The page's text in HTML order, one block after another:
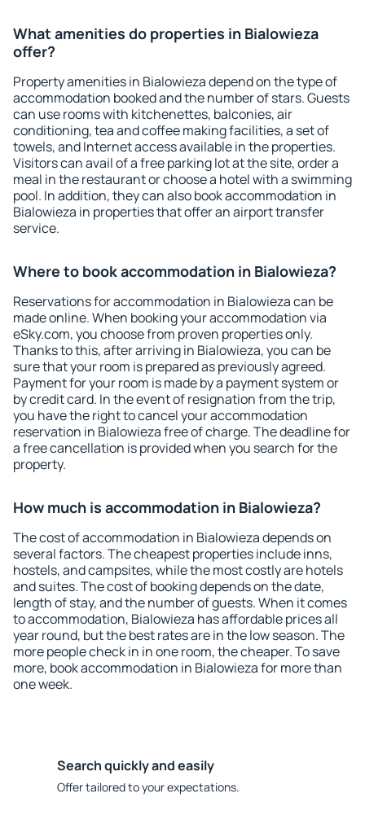
What amenities do properties in Bialowieza
offer?
Property amenities in Bialowieza depend on the type of
accommodation booked and the number of stars. Guests
can use rooms with kitchenettes, balconies, air
conditioning, tea and coffee making facilities, a set of
towels, and Internet access available in the properties.
Visitors can avail of a free parking lot at the site, order a
meal in the restaurant or choose a hotel with a swimming
pool. In addition, they can also book accommodation in
Bialowieza in properties that offer an airport transfer
service.
Where to book accommodation in Bialowieza?
Reservations for accommodation in Bialowieza can be
made online. When booking your accommodation via
eSky.com, you choose from proven properties only.
Thanks to this, after arriving in Bialowieza, you can be
sure that your room is prepared as previously agreed.
Payment for your room is made by a payment system or
by credit card. In the event of resignation from the trip,
you have the right to cancel your accommodation
reservation in Bialowieza free of charge. The deadline for
a free cancellation is provided when you search for the
property.
How much is accommodation in Bialowieza?
The cost of accommodation in Bialowieza depends on
several factors. The cheapest properties include inns,
hostels, and campsites, while the most costly are hotels
and suites. The cost of booking depends on the date,
length of stay, and the number of guests. When it comes
to accommodation, Bialowieza has affordable prices all
year round, but the best rates are in the low season. The
more people check in in one room, the cheaper. To save
more, book accommodation in Bialowieza for more than
one week.
Search quickly and easily
Offer tailored to your expectations.